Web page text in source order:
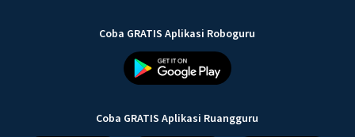
Coba GRATIS Aplikasi Roboguru
Coba GRATIS Aplikasi Ruangguru